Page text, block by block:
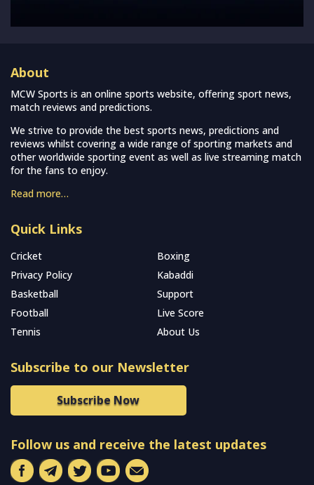
About
MCW Sports is an online sports website, offering sport news,
match reviews and predictions.
We strive to provide the best sports news, predictions and
reviews whilst covering a wide range of sporting markets and
other worldwide sporting event as well as live streaming match
for the fans to enjoy.
Read more…
Quick Links
Cricket
Boxing
Privacy Policy
Kabaddi
Basketball
Support
Football
Live Score
Tennis
About Us
Subscribe to our Newsletter
Subscribe Now
Follow us and receive the latest updates